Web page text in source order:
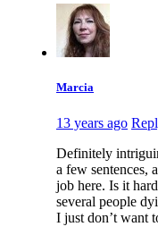
Marcia
13 years ago
Definitely
a few sentences,
job here. Is it
several people
I just don’t want